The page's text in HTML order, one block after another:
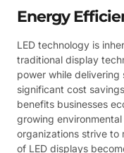
Energy
LED technology is
traditional display
power while
significant cost
benefits businesses
growing
organizations strive to
of LED displays